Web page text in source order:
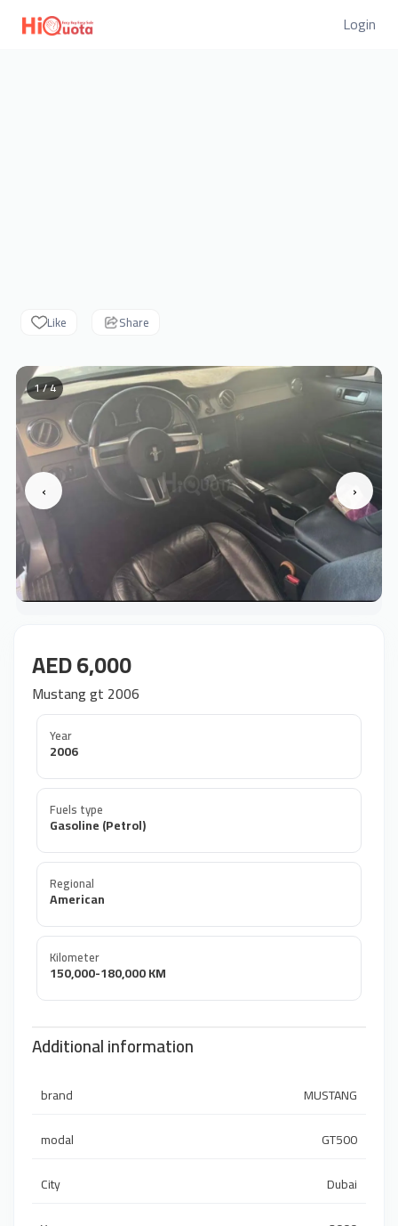
Login
Like Share
‹ ›
1 / 4
AED 6,000
Mustang gt 2006
Year
2006
Fuels type
Gasoline (Petrol)
Regional
American
Kilometer
150,000-180,000 KM
Additional information
brand
MUSTANG
modal
GT500
City
Dubai